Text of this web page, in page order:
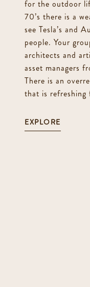
for the outdoor
70’s there is a
see Tesla’s and
people. Your
architects and
asset managers
There is an
that is
EXPLORE